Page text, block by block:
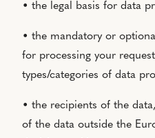
• the legal basis for data
• the mandatory or
for processing your
types/categories of data
• the recipients of the
of the data outside the